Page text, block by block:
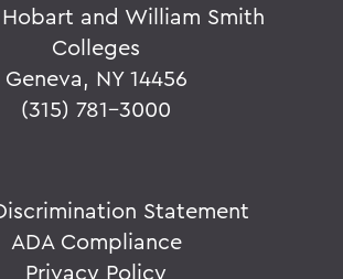
and William Smith
Colleges
Geneva, NY 14456
(315) 781-3000
Statement
ADA Compliance
Privacy Policy